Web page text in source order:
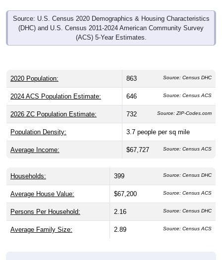
Source: U.S. Census 2020 Demographics & Housing Characteristics
(DHC) and U.S. Census 2011-2024 American Community Survey
(ACS) 5-Year Estimates.
2020 Population: 863 Source: Census DHC
2024 ACS Population Estimate: 646 Source: Census ACS
2026 ZC Population Estimate: 732 Source: ZIP-Codes.com
Population Density: 3.7 people per sq mile
Average Income: $67,727 Source: Census ACS
Households: 399 Source: Census DHC
Average House Value: $67,200 Source: Census ACS
Persons Per Household: 2.16 Source: Census DHC
Average Family Size: 2.89 Source: Census ACS